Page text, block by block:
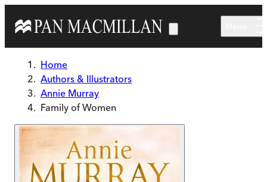
Home
Authors & Illustrators
Annie Murray
Family of Women